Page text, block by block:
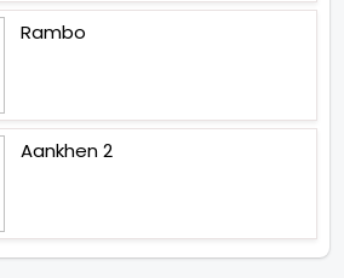
Rambo
Aankhen 2